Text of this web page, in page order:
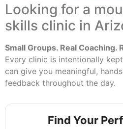
Looking for a
skills clinic in
Small Groups. Real Coaching.
Every clinic is intentionally
can give you meaningful,
feedback throughout the day.
Find Your